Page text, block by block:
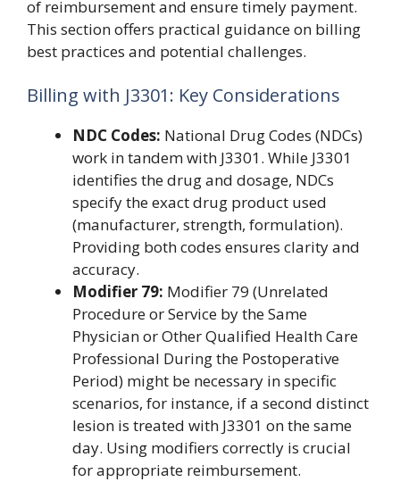
of reimbursement and ensure timely payment.
This section offers practical guidance on billing
best practices and potential challenges.
Billing with J3301: Key Considerations
NDC Codes: National Drug Codes (NDCs)
work in tandem with J3301. While J3301
identifies the drug and dosage, NDCs
specify the exact drug product used
(manufacturer, strength, formulation).
Providing both codes ensures clarity and
accuracy.
Modifier 79: Modifier 79 (Unrelated
Procedure or Service by the Same
Physician or Other Qualified Health Care
Professional During the Postoperative
Period) might be necessary in specific
scenarios, for instance, if a second distinct
lesion is treated with J3301 on the same
day. Using modifiers correctly is crucial
for appropriate reimbursement.